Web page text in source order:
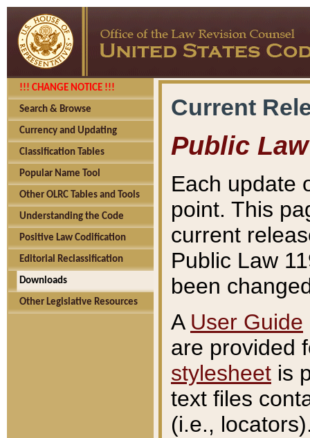
!!! CHANGE NOTICE !!!
Search & Browse
Currency and Updating
Classification Tables
Popular Name Tool
Other OLRC Tables and Tools
Understanding the Code
Positive Law Codification
Editorial Reclassification
Downloads
Other Legislative Resources
Current
Public Law
Each update
point. This
current
Public Law
been
A User Guide
are provided
stylesheet is
text files
(i.e.,